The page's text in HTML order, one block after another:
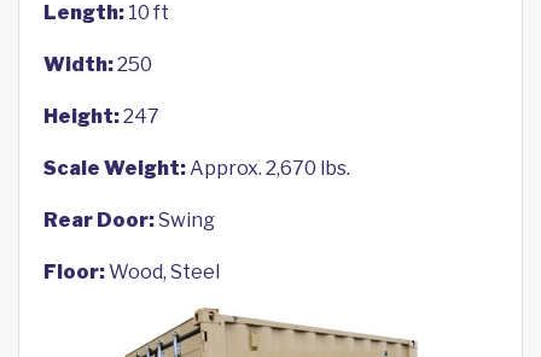
Length: 10 ft
Width:250
Height:247
Scale Weight:Approx. 2,670 lbs.
Rear Door:Swing
Floor:Wood, Steel